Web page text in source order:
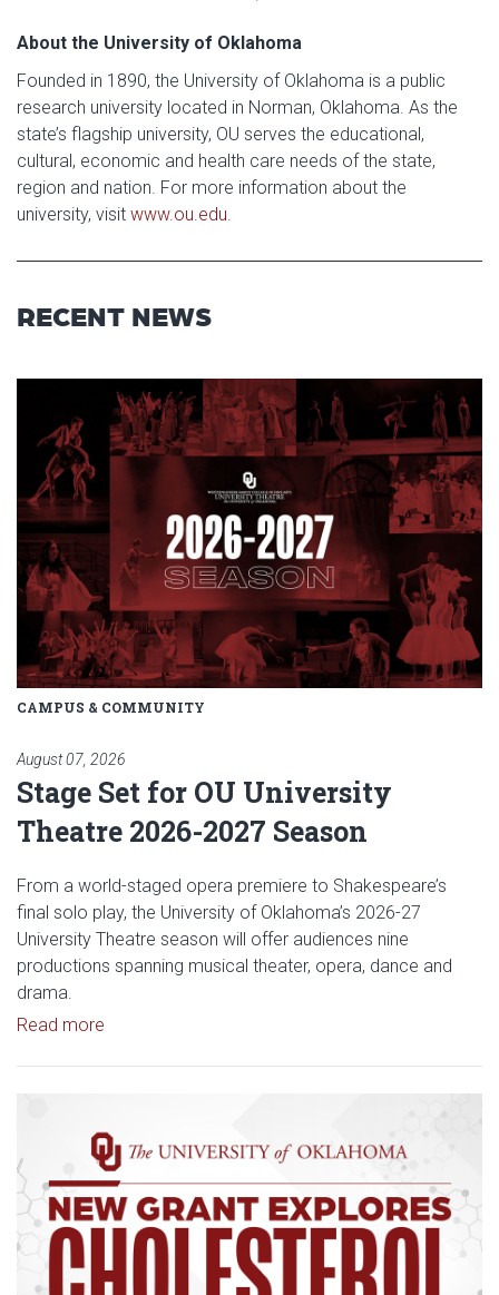
About the University of Oklahoma
Founded in 1890, the University of Oklahoma is a public
research university located in Norman, Oklahoma. As the
state’s flagship university, OU serves the educational,
cultural, economic and health care needs of the state,
region and nation. For more information about the
university, visit www.ou.edu
RECENT NEWS
CAMPUS & COMMUNITY
August 07, 2026
Stage Set for OU University
Theatre 2026-2027 Season
From a world-staged opera premiere to Shakespeare’s
final solo play, the University of Oklahoma’s 2026-27
University Theatre season will offer audiences nine
productions spanning musical theater, opera, dance and
drama.
Read more
Read article: Stage Set for OU